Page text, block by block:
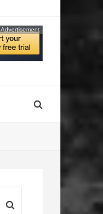
Advertisement